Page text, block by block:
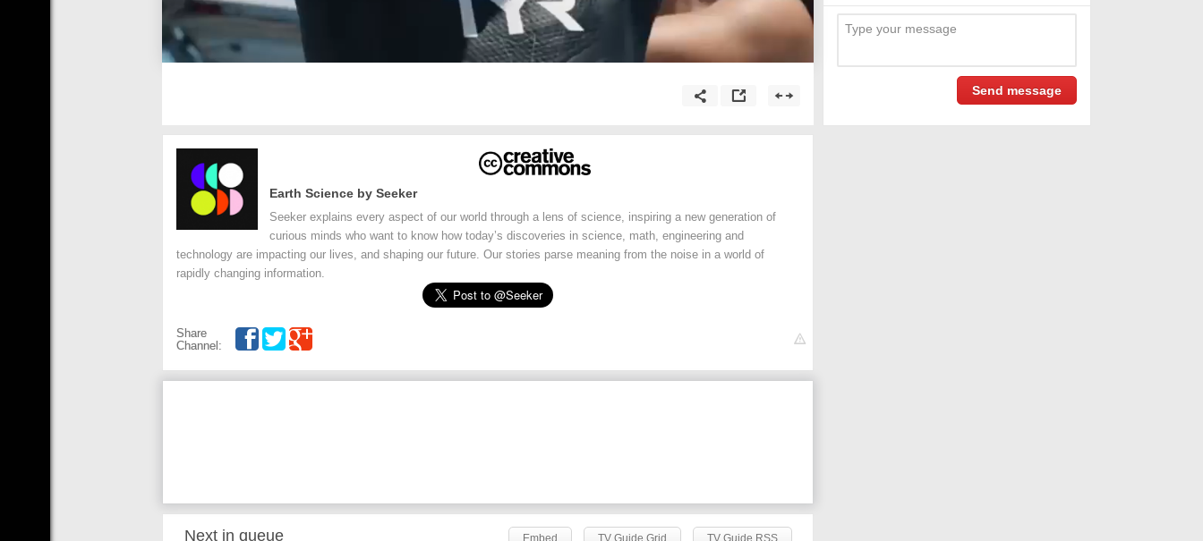
Earth Science by Seeker
Seeker explains every aspect of our world through a lens of science, inspiring a new generation of
curious minds who want to know how today’s discoveries in science, math, engineering and
technology are impacting our lives, and shaping our future. Our stories parse meaning from the noise in a world of
rapidly changing information.
Share
Channel:
Next in queue Embed TV Guide Grid TV Guide RSS